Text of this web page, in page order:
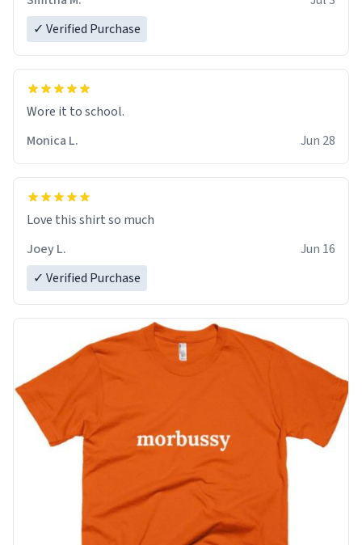
✓ Verified Purchase
Wore it to school.
Monica L.
Jun 28
Love this shirt so much
Joey L.
Jun 16
✓ Verified Purchase